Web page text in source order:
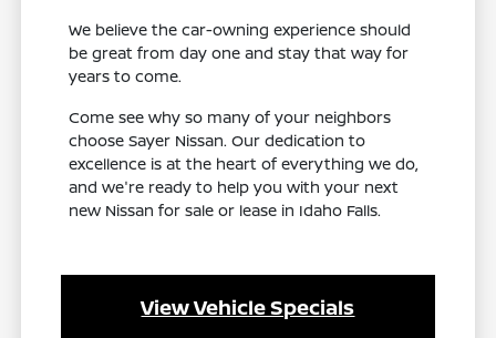
We believe the car-owning experience should
be great from day one and stay that way for
years to come.
Come see why so many of your neighbors
choose Sayer Nissan. Our dedication to
excellence is at the heart of everything we do,
and we're ready to help you with your next
new Nissan for sale or lease in Idaho Falls.
View Vehicle Specials